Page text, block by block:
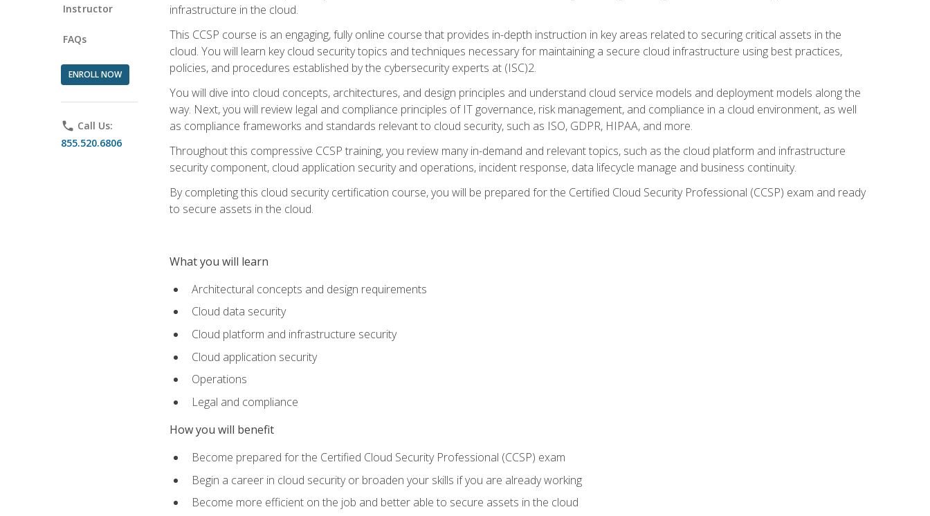
Instructor
FAQs
ENROLL NOW
phone Call Us:
855.520.6806
infrastructure in the cloud.
This CCSP course is an engaging, fully online course that provides in-depth instruction in key areas related to securing critical assets in the
cloud. You will learn key cloud security topics and techniques necessary for maintaining a secure cloud infrastructure using best practices,
policies, and procedures established by the cybersecurity experts at (ISC)2.
You will dive into cloud concepts, architectures, and design principles and understand cloud service models and deployment models along the
way. Next, you will review legal and compliance principles of IT governance, risk management, and compliance in a cloud environment, as well
as compliance frameworks and standards relevant to cloud security, such as ISO, GDPR, HIPAA, and more.
Throughout this compressive CCSP training, you review many in-demand and relevant topics, such as the cloud platform and infrastructure
security component, cloud application security and operations, incident response, data lifecycle manage and business continuity.
By completing this cloud security certification course, you will be prepared for the Certified Cloud Security Professional (CCSP) exam and ready
to secure assets in the cloud.
What you will learn
Architectural concepts and design requirements
Cloud data security
Cloud platform and infrastructure security
Cloud application security
Operations
Legal and compliance
How you will benefit
Become prepared for the Certified Cloud Security Professional (CCSP) exam
Begin a career in cloud security or broaden your skills if you are already working
Become more efficient on the job and better able to secure assets in the cloud